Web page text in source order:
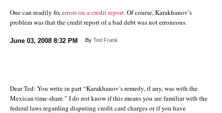
One can readily fix errors on a credit report. Of course, Karakhanov’s
problem was that the credit report of a bad debt was not erroneous.
June 03, 2008 8:32 PM By Ted Frank
Dear Ted: You write in part “Karakhanov’s remedy, if any, was with the
Mexican time-share.” I do not know if this means you are familiar with the
federal laws regarding disputing credit card charges or if you have